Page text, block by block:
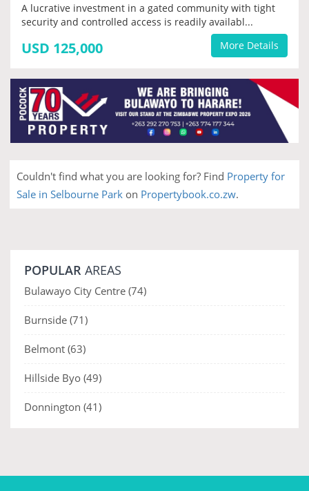
A lucrative investment in a gated community with tight
security and controlled access is readily availabl...
USD 125,000 More Details
Couldn't find what you are looking for? Find Property for
Sale in Selbourne Park on Propertybook.co.zw.
POPULAR AREAS
Bulawayo City Centre (74)
Burnside (71)
Belmont (63)
Hillside Byo (49)
Donnington (41)